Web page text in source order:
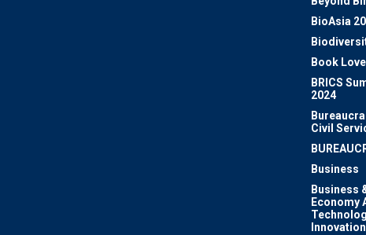
BioAsia
Book
BRICS
2024
Civil
Business
Business
Economy
Innovation